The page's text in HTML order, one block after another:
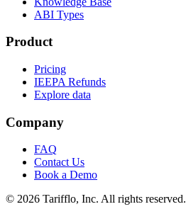
ABI Types
Product
Pricing
IEEPA Refunds
Explore data
Company
FAQ
Contact Us
Book a Demo
© 2026 Tarifflo, Inc. All rights reserved.